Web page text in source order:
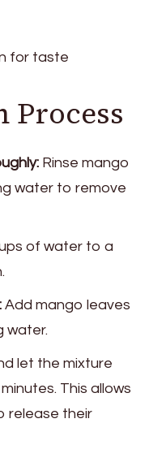
for taste
Process
Rinse mango
water to remove
of water to a
Add mango leaves
water.
let the mixture
This allows
release their